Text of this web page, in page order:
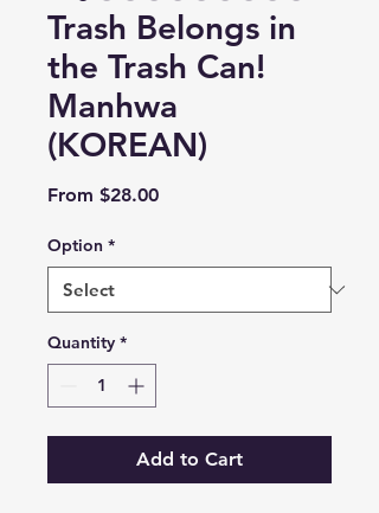
Trash Belongs in
the Trash Can!
Manhwa
(KOREAN)
From $28.00Sale
Option *
Quantity *
Add to Cart